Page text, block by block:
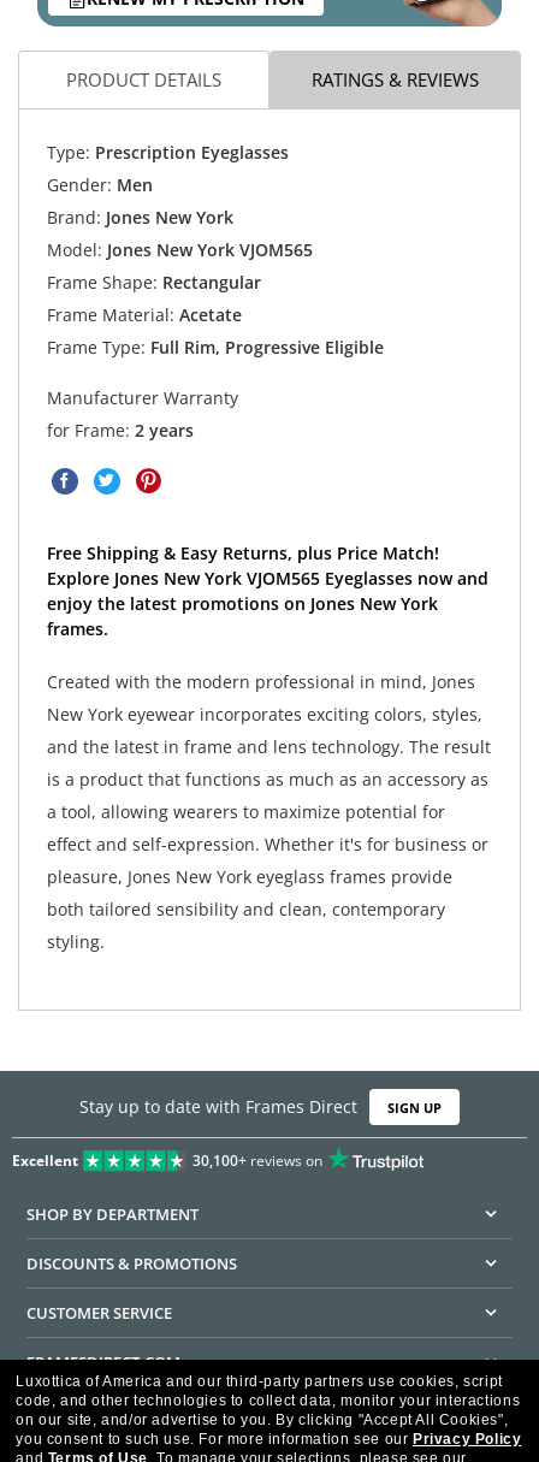
PRODUCT DETAILS RATINGS & REVIEWS
Type: Prescription Eyeglasses
Gender: Men
Brand: Jones New York
Model: Jones New York VJOM565
Frame Shape: Rectangular
Frame Material: Acetate
Frame Type: Full Rim, Progressive Eligible
Manufacturer Warranty
for Frame: 2 years
Free Shipping & Easy Returns, plus Price Match!
Explore Jones New York VJOM565 Eyeglasses now and
enjoy the latest promotions on Jones New York
frames.
Created with the modern professional in mind, Jones
New York eyewear incorporates exciting colors, styles,
and the latest in frame and lens technology. The result
is a product that functions as much as an accessory as
a tool, allowing wearers to maximize potential for
effect and self-expression. Whether it's for business or
pleasure, Jones New York eyeglass frames provide
both tailored sensibility and clean, contemporary
styling.
Stay up to date with Frames Direct SIGN UP
Excellent 30,100+reviews on
SHOP BY DEPARTMENT
DISCOUNTS & PROMOTIONS
CUSTOMER SERVICE
FRAMESDIRECT.COM
HELPFUL INFORMATION
WE GUARANTEE EVERY TRANSACTION IS 100% SECURE
Luxottica of America and our third-party partners use cookies, script
code, and other technologies to collect data, monitor your interactions
on our site, and/or advertise to you. By clicking "Accept All Cookies",
you consent to such use. For more information see our Privacy Policy
and Terms of Use To manage your selections, please see our